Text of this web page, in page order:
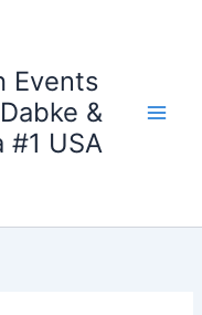
Events
&
#1 USA